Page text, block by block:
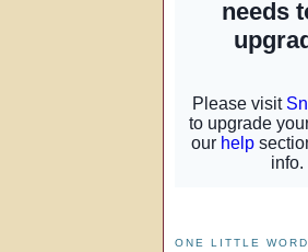
ONE LITTLE WORD